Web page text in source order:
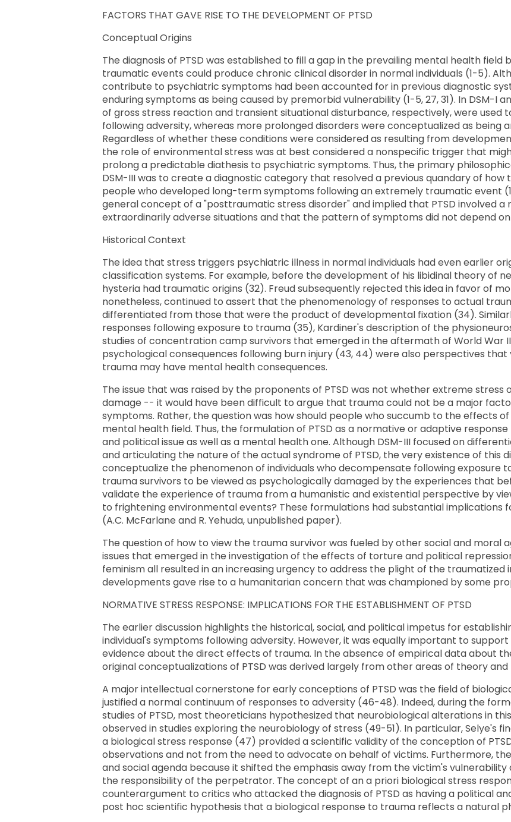
FACTORS THAT GAVE RISE TO THE DEVELOPMENT OF PTSD
Conceptual Origins
The diagnosis of PTSD was established to fill a gap in the prevailing mental health
traumatic events could produce chronic clinical disorder in normal individuals (1-5).
contribute to psychiatric symptoms had been accounted for in previous diagnostic
enduring symptoms as being caused by premorbid vulnerability (1-5, 27, 31). In DSM-I
of gross stress reaction and transient situational disturbance, respectively, were
following adversity, whereas more prolonged disorders were conceptualized as being
Regardless of whether these conditions were considered as resulting from
the role of environmental stress was at best considered a nonspecific trigger that
prolong a predictable diathesis to psychiatric symptoms. Thus, the primary
DSM-III was to create a diagnostic category that resolved a previous quandary of
people who developed long-term symptoms following an extremely traumatic event
general concept of a "posttraumatic stress disorder" and implied that PTSD involved
extraordinarily adverse situations and that the pattern of symptoms did not depend
Historical Context
The idea that stress triggers psychiatric illness in normal individuals had even earlier
classification systems. For example, before the development of his libidinal theory of
hysteria had traumatic origins (32). Freud subsequently rejected this idea in favor of
nonetheless, continued to assert that the phenomenology of responses to actual
differentiated from those that were the product of developmental fixation (34).
responses following exposure to trauma (35), Kardiner's description of the
studies of concentration camp survivors that emerged in the aftermath of World War
psychological consequences following burn injury (43, 44) were also perspectives
trauma may have mental health consequences.
The issue that was raised by the proponents of PTSD was not whether extreme
damage -- it would have been difficult to argue that trauma could not be a major
symptoms. Rather, the question was how should people who succumb to the effects
mental health field. Thus, the formulation of PTSD as a normative or adaptive
and political issue as well as a mental health one. Although DSM-III focused on
and articulating the nature of the actual syndrome of PTSD, the very existence of this
conceptualize the phenomenon of individuals who decompensate following exposure
trauma survivors to be viewed as psychologically damaged by the experiences that
validate the experience of trauma from a humanistic and existential perspective by
to frightening environmental events? These formulations had substantial
(A.C. McFarlane and R. Yehuda, unpublished paper).
The question of how to view the trauma survivor was fueled by other social and moral
issues that emerged in the investigation of the effects of torture and political
feminism all resulted in an increasing urgency to address the plight of the traumatized
developments gave rise to a humanitarian concern that was championed by some
NORMATIVE STRESS RESPONSE: IMPLICATIONS FOR THE ESTABLISHMENT OF PTSD
The earlier discussion highlights the historical, social, and political impetus for
individual's symptoms following adversity. However, it was equally important to
evidence about the direct effects of trauma. In the absence of empirical data about
original conceptualizations of PTSD was derived largely from other areas of theory and
A major intellectual cornerstone for early conceptions of PTSD was the field of
justified a normal continuum of responses to adversity (46-48). Indeed, during the
studies of PTSD, most theoreticians hypothesized that neurobiological alterations in
observed in studies exploring the neurobiology of stress (49-51). In particular, Selye's
a biological stress response (47) provided a scientific validity of the conception of
observations and not from the need to advocate on behalf of victims. Furthermore,
and social agenda because it shifted the emphasis away from the victim's
the responsibility of the perpetrator. The concept of an a priori biological stress
counterargument to critics who attacked the diagnosis of PTSD as having a political
post hoc scientific hypothesis that a biological response to trauma reflects a natural